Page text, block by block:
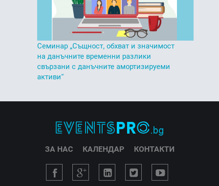
Семинар „Същност, обхват и значимост
на данъчните временни разлики
свързани с данъчните амортизируеми
активи“
ЗА НАС КАЛЕНДАР КОНТАКТИ